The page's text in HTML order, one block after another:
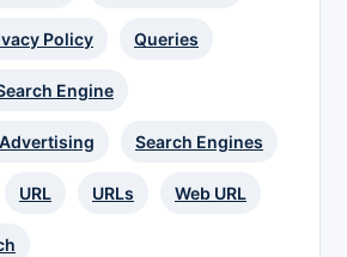
Policy Queries
Engine
Search Engines
URL URLs Web URL